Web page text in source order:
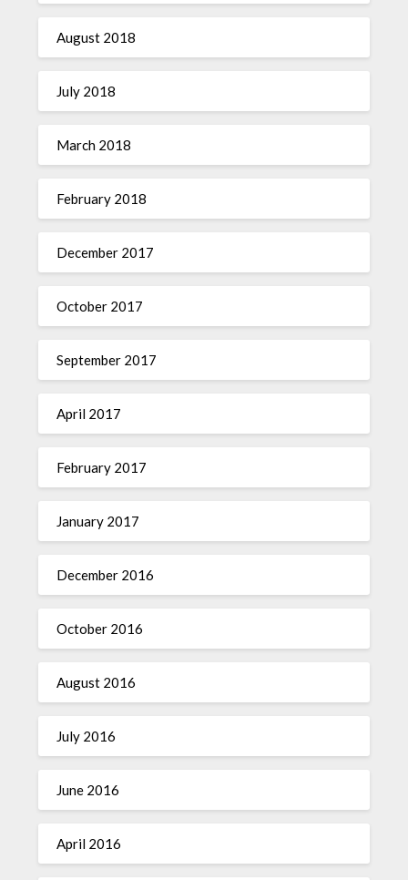
August 2018
July 2018
March 2018
February 2018
December 2017
October 2017
September 2017
April 2017
February 2017
January 2017
December 2016
October 2016
August 2016
July 2016
June 2016
April 2016